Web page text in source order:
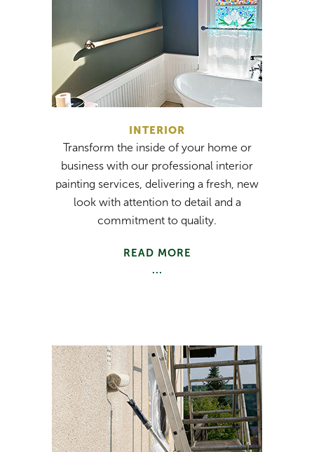
INTERIOR
Transform the inside of your home or
business with our professional interior
painting services, delivering a fresh, new
look with attention to detail and a
commitment to quality.
READ MORE
...